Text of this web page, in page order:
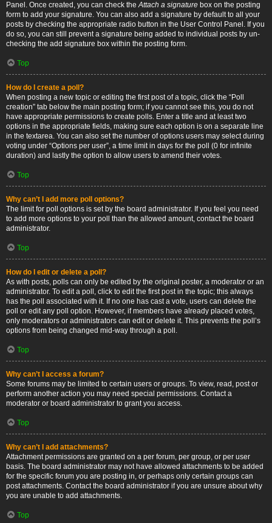
Panel. Once created, you can check theAttach a signature box on the posting
form to add your signature. You can also add a signature by default to all your
posts by checking the appropriate radio button in the User Control Panel. If you
do so, you can still prevent a signature being added to individual posts by un-
checking the add signature box within the posting form.
Top
How do I create a poll?
When posting a new topic or editing the first post of a topic, click the “Poll
creation” tab below the main posting form; if you cannot see this, you do not
have appropriate permissions to create polls. Enter a title and at least two
options in the appropriate fields, making sure each option is on a separate line
in the textarea. You can also set the number of options users may select during
voting under “Options per user”, a time limit in days for the poll (0 for infinite
duration) and lastly the option to allow users to amend their votes.
Top
Why can’t I add more poll options?
The limit for poll options is set by the board administrator. If you feel you need
to add more options to your poll than the allowed amount, contact the board
administrator.
Top
How do I edit or delete a poll?
As with posts, polls can only be edited by the original poster, a moderator or an
administrator. To edit a poll, click to edit the first post in the topic; this always
has the poll associated with it. If no one has cast a vote, users can delete the
poll or edit any poll option. However, if members have already placed votes,
only moderators or administrators can edit or delete it. This prevents the poll’s
options from being changed mid-way through a poll.
Top
Why can’t I access a forum?
Some forums may be limited to certain users or groups. To view, read, post or
perform another action you may need special permissions. Contact a
moderator or board administrator to grant you access.
Top
Why can’t I add attachments?
Attachment permissions are granted on a per forum, per group, or per user
basis. The board administrator may not have allowed attachments to be added
for the specific forum you are posting in, or perhaps only certain groups can
post attachments. Contact the board administrator if you are unsure about why
you are unable to add attachments.
Top